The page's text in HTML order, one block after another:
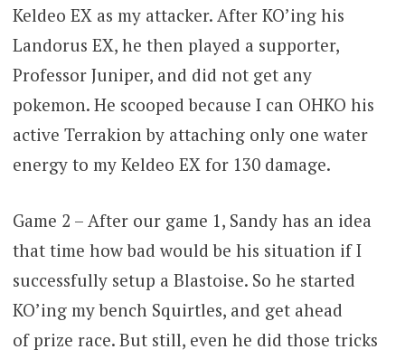
Keldeo EX as my attacker. After KO’ing his
Landorus EX, he then played a supporter,
Professor Juniper, and did not get any
pokemon. He scooped because I can OHKO his
active Terrakion by attaching only one water
energy to my Keldeo EX for 130 damage.
Game 2 – After our game 1, Sandy has an idea
that time how bad would be his situation if I
successfully setup a Blastoise. So he started
KO’ing my bench Squirtles, and get ahead
of prize race. But still, even he did those tricks